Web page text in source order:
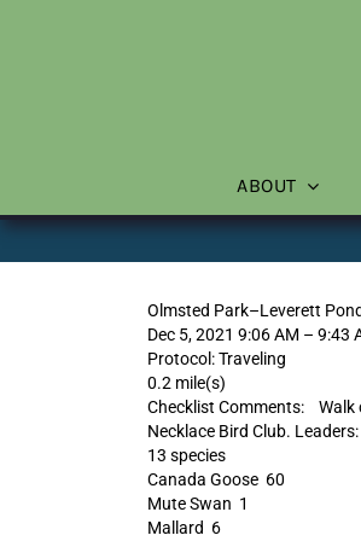
ABOUT
Olmsted Park–Leverett
Dec 5, 2021 9:06 AM – 9:43
Protocol: Traveling
0.2 mile(s)
Checklist Comments: Walk
Necklace Bird Club.
13 species
Canada Goose 60
Mute Swan 1
Mallard 6